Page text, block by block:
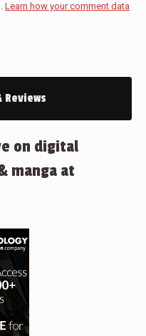
Learn how your comment data
Reviews
on digital
manga at